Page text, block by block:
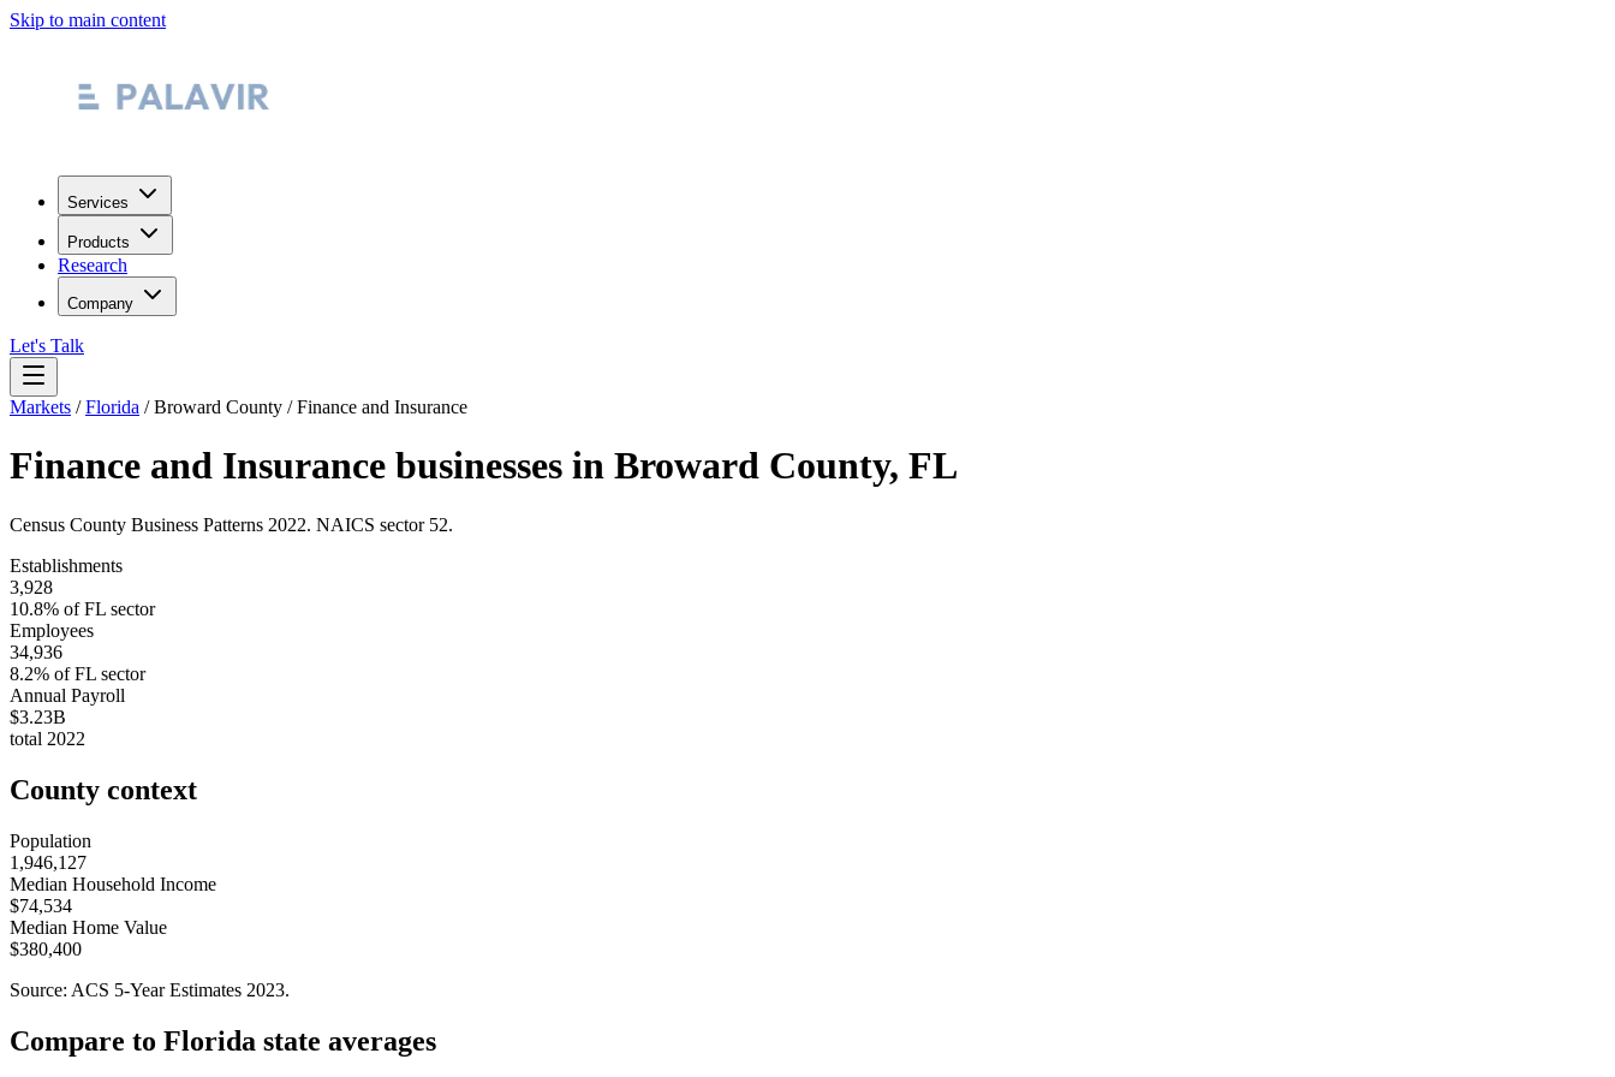
Skip to main content
Services
Products
Research
Company
Let's Talk
Markets /Florida /Broward County /Finance and Insurance
Finance and Insurance businesses in Broward County, FL
Census County Business Patterns 2022. NAICS sector 52.
Establishments
3,928
10.8% ofFL sector
Employees
34,936
8.2% ofFL sector
Annual Payroll
$3.23B
total 2022
County context
Population
1,946,127
Median Household Income
$74,534
Median Home Value
$380,400
Source: ACS 5-Year Estimates 2023.
Compare to Florida state averages